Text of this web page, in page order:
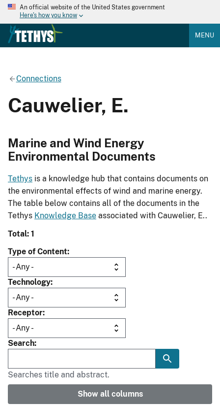
An official website of the United States government
Here's how you know
MENU
Connections
Cauwelier, E.
Marine and Wind Energy
Environmental Documents
Tethys is a knowledge hub that contains documents on
the environmental effects of wind and marine energy.
The table below contains all of the documents in the
Tethys Knowledge Base associated with Cauwelier, E..
Total: 1
Type of Content
Technology
Receptor
Search
Searches title and abstract.
Show all columns